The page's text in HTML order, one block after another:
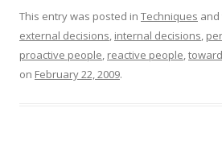
This entry was posted in Techniques and
external decisions, internal decisions,
proactive people, reactive people,
on February 22, 2009.